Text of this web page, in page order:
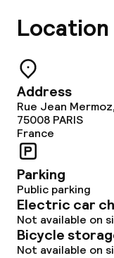
Location
Address
Rue Jean
75008 PARIS
France
Parking
Public parking
Electric car
Not available on
Bicycle
Not available on